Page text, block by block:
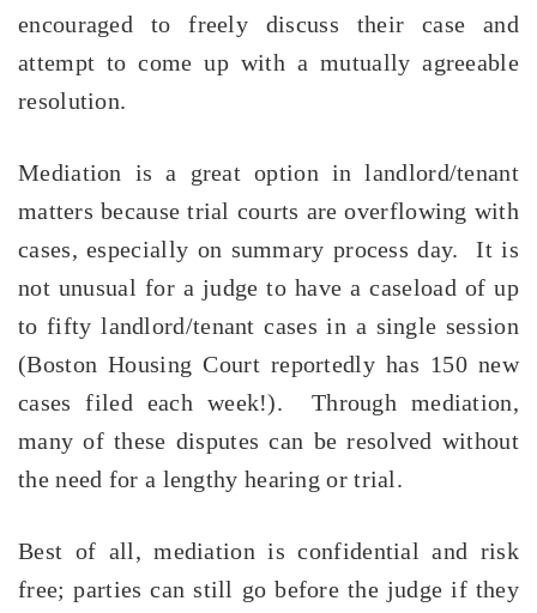
encouraged to freely discuss their case and
attempt to come up with a mutually agreeable
resolution.
Mediation is a great option in landlord/tenant
matters because trial courts are overflowing with
cases,especially on summary process day. It is
not unusual for a judge to have a caseload of up
to fifty landlord/tenant cases in a single session
(Boston Housing Court reportedly has 150 new
cases filed each week!). Through mediation,
many of these disputes can be resolved without
the need for a lengthy hearing or trial.
Best of all, mediation is confidential and risk
free; parties can still go before the judge if they